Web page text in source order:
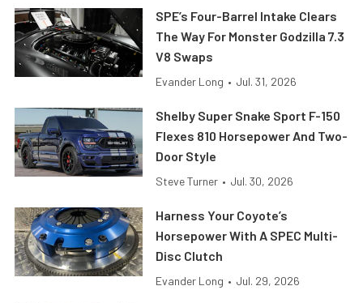
SPE’s Four-Barrel Intake Clears
The Way For Monster Godzilla 7.3
V8 Swaps
Evander Long • Jul. 31, 2026
Shelby Super Snake Sport F-150
Flexes 810 Horsepower And Two-
Door Style
Steve Turner • Jul. 30, 2026
Harness Your Coyote’s
Horsepower With A SPEC Multi-
Disc Clutch
Evander Long • Jul. 29, 2026